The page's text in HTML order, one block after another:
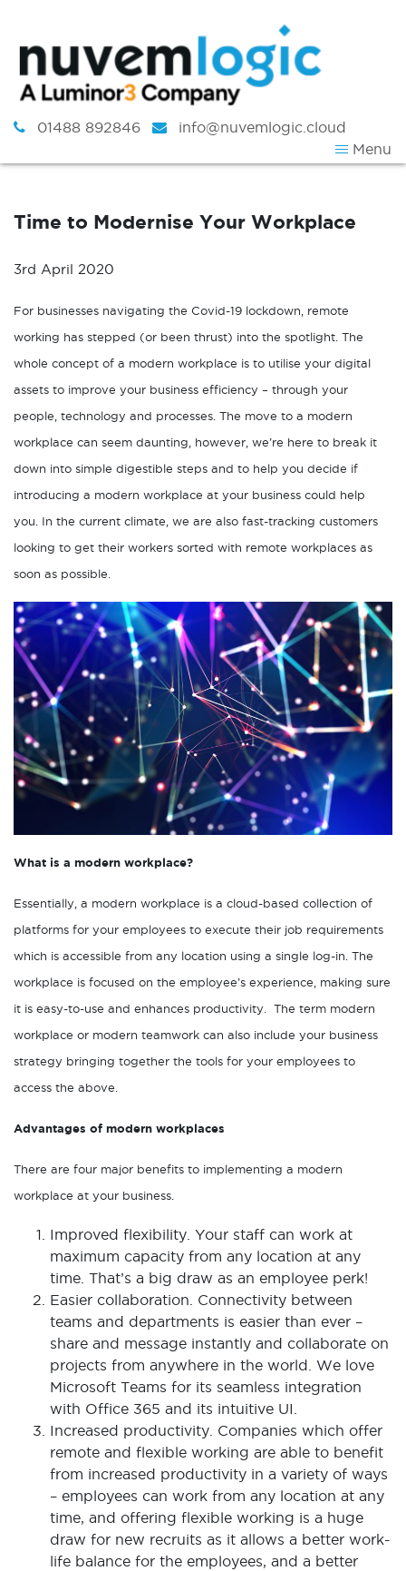
01488 892846
info@nuvemlogic.cloud
Menu
Time to Modernise Your Workplace
3rd April 2020
For businesses navigating the Covid-19 lockdown, remote
working has stepped (or been thrust) into the spotlight. The
whole concept of a modern workplace is to utilise your digital
assets to improve your business efficiency – through your
people, technology and processes. The move to a modern
workplace can seem daunting, however, we’re here to break it
down into simple digestible steps and to help you decide if
introducing a modern workplace at your business could help
you. In the current climate, we are also fast-tracking customers
looking to get their workers sorted with remote workplaces as
soon as possible.
What is a modern workplace?
Essentially, a modern workplace is a cloud-based collection of
platforms for your employees to execute their job requirements
which is accessible from any location using a single log-in. The
workplace is focused on the employee’s experience, making sure
it is easy-to-use and enhances productivity. The term modern
workplace or modern teamwork can also include your business
strategy bringing together the tools for your employees to
access the above.
Advantages of modern workplaces
There are four major benefits to implementing a modern
workplace at your business.
Improved flexibility. Your staff can work at
maximum capacity from any location at any
time. That’s a big draw as an employee perk!
Easier collaboration. Connectivity between
teams and departments is easier than ever –
share and message instantly and collaborate on
projects from anywhere in the world. We love
Microsoft Teams for its seamless integration
with Office 365 and its intuitive UI.
Increased productivity. Companies which offer
remote and flexible working are able to benefit
from increased productivity in a variety of ways
– employees can work from any location at any
time, and offering flexible working is a huge
draw for new recruits as it allows a better work-
life balance for the employees, and a better